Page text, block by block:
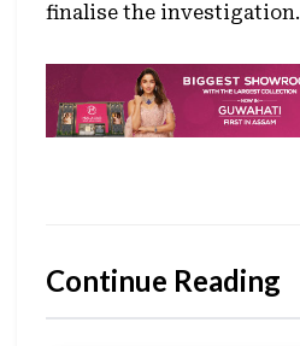
finalise the investigation.
Continue Reading